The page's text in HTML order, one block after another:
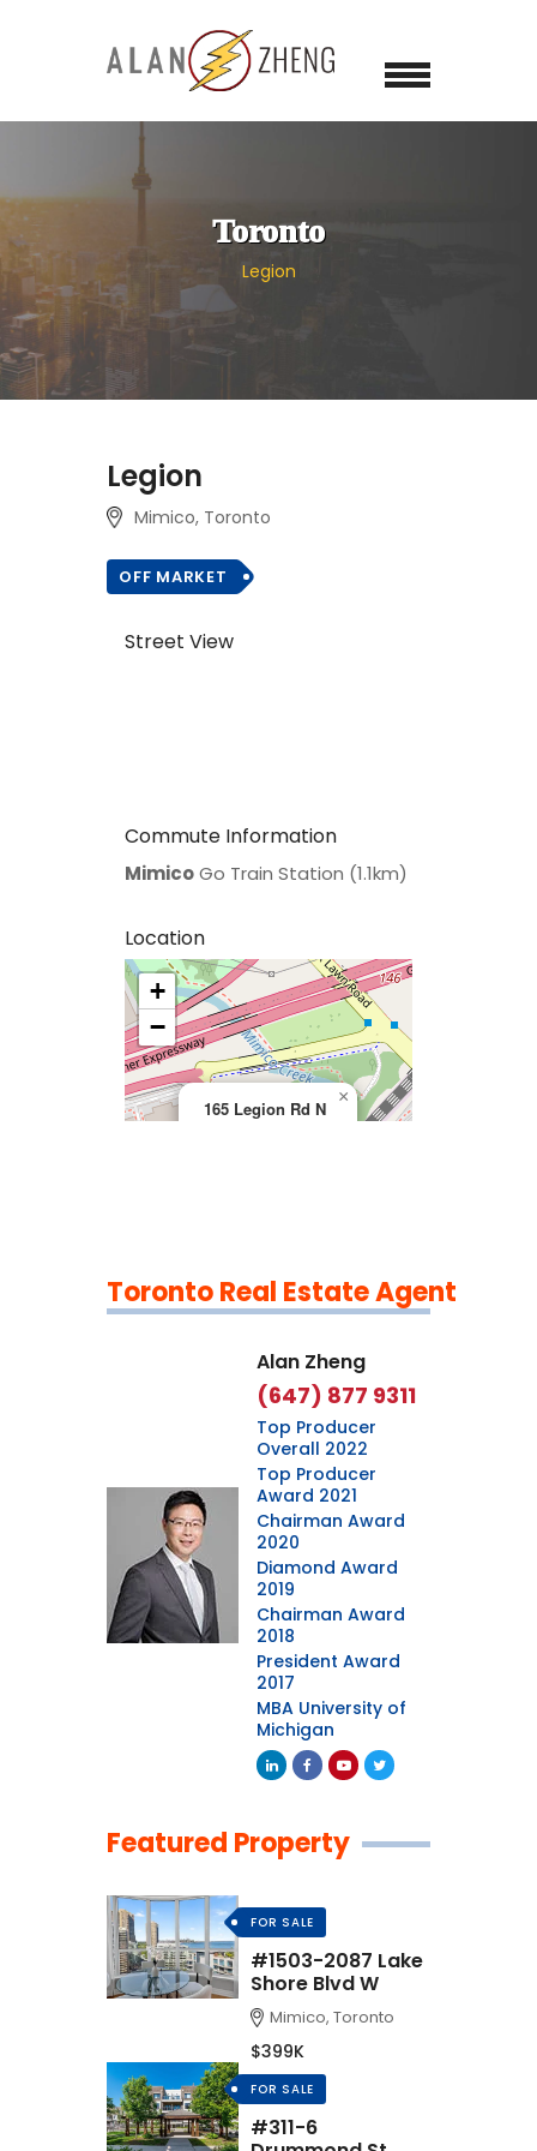
Toronto
Legion
Legion
Mimico, Toronto
OFF MARKET
Street View
Commute Information
MimicoGo Train Station (1.1km)
Location
>
165 Legion Rd N
×
+
−
Toronto Real Estate Agent
Alan Zheng
(647) 877 9311
Top Producer
Overall 2022
Top Producer
Award 2021
Chairman Award
2020
Diamond Award
2019
Chairman Award
2018
President Award
2017
MBA University of
Michigan
Featured Property
FOR SALE
#1503-2087 Lake
Shore Blvd W
Mimico, Toronto
$399K
FOR SALE
#311-6